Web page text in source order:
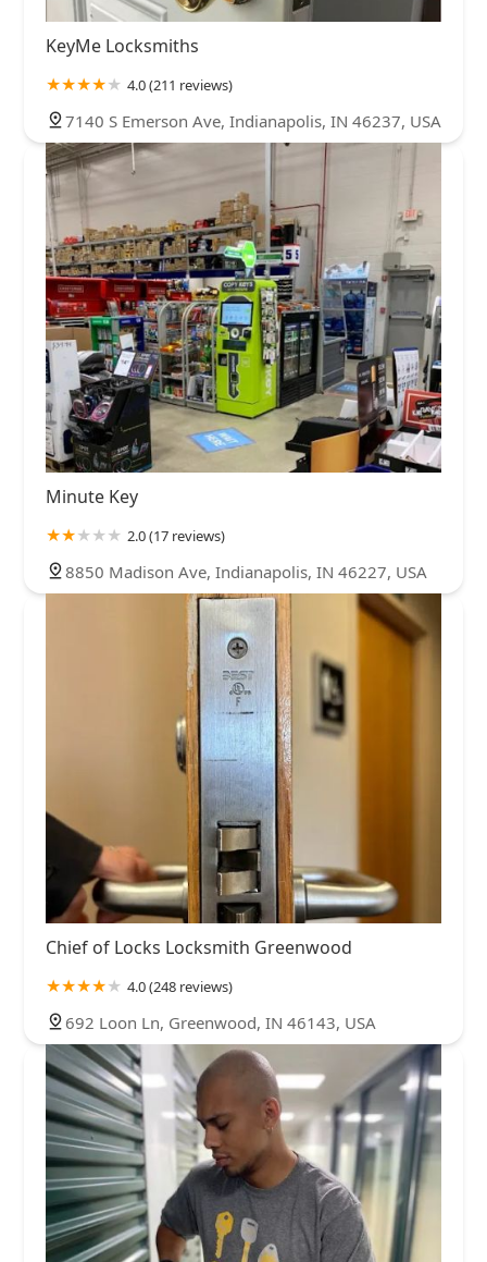
KeyMe Locksmiths
4.0 (211 reviews)
7140 S Emerson Ave, Indianapolis, IN 46237, USA
Minute Key
2.0 (17 reviews)
8850 Madison Ave, Indianapolis, IN 46227, USA
Chief of Locks Locksmith Greenwood
4.0 (248 reviews)
692 Loon Ln, Greenwood, IN 46143, USA